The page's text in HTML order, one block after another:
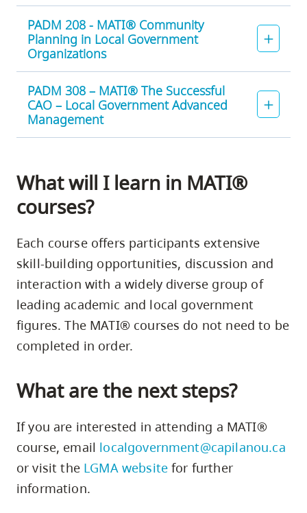
PADM 208 - MATI® Community
Planning in Local Government
Organizations
PADM 308 – MATI® The Successful
CAO – Local Government Advanced
Management
What will I learn in MATI®
courses?
Each course offers participants extensive
skill-building opportunities, discussion and
interaction with a widely diverse group of
leading academic and local government
figures. The MATI® courses do not need to be
completed in order.
What are the next steps?
If you are interested in attending a MATI®
course, email localgovernment@capilanou.ca
or visit the LGMA website for further
information.